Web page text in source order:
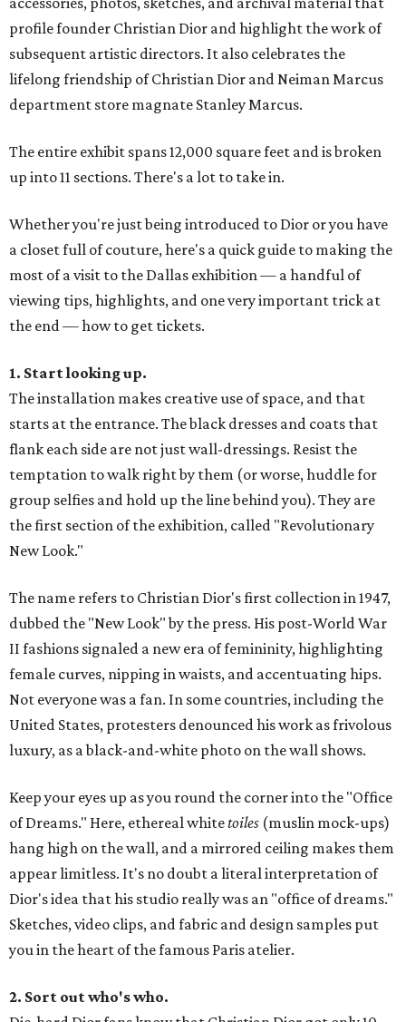
profile founder Christian Dior and highlight the work of
subsequent artistic directors. It also celebrates the
lifelong friendship of Christian Dior and Neiman Marcus
department store magnate Stanley Marcus.
The entire exhibit spans 12,000 square feet and is broken
up into 11 sections. There's a lot to take in.
Whether you're just being introduced to Dior or you have
a closet full of couture, here's a quick guide to making the
most of a visit to the Dallas exhibition — a handful of
viewing tips, highlights, and one very important trick at
the end — how to get tickets.
1. Start looking up.
The installation makes creative use of space, and that
starts at the entrance. The black dresses and coats that
flank each side are not just wall-dressings. Resist the
temptation to walk right by them (or worse, huddle for
group selfies and hold up the line behind you). They are
the first section of the exhibition, called "Revolutionary
New Look."
The name refers to Christian Dior's first collection in 1947,
dubbed the "New Look" by the press. His post-World War
II fashions signaled a new era of femininity, highlighting
female curves, nipping in waists, and accentuating hips.
Not everyone was a fan. In some countries, including the
United States, protesters denounced his work as frivolous
luxury, as a black-and-white photo on the wall shows.
Keep your eyes up as you round the corner into the "Office
of Dreams." Here, ethereal whitetoiles (muslin mock-ups)
hang high on the wall, and a mirrored ceiling makes them
appear limitless. It's no doubt a literal interpretation of
Dior's idea that his studio really was an "office of dreams."
Sketches, video clips, and fabric and design samples put
you in the heart of the famous Paris atelier.
2. Sort out who's who.